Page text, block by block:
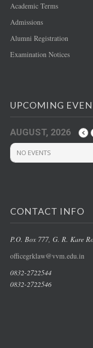
Academic Terms
Admissions
Alumni Registration
Examination Notices
UPCOMING
AUGUST, 2026
NO EVENTS
CONTACT INFO
P.O. Box 777, G. R. Kare
officegrklaw@vvm.edu.in
0832-2722544
0832-2722546